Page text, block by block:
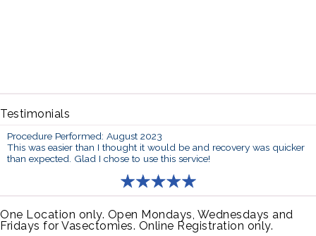
Testimonials
Procedure Performed: August 2023
This was easier than I thought it would be and recovery was quicker
than expected. Glad I chose to use this service!
One Location only. Open Mondays, Wednesdays and
Fridays for Vasectomies. Online Registration only.